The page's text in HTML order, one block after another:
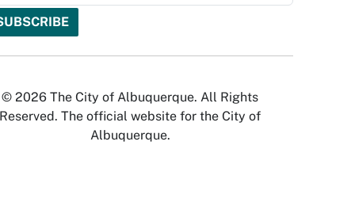
© 2026 The City of Albuquerque. All Rights
Reserved. The official website for the City of
Albuquerque.